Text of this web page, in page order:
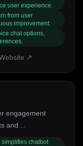
It serves a wide
to
for an AI that
user experience.
from user
improvement.
chat options,
↗
engagement
and
chatbot